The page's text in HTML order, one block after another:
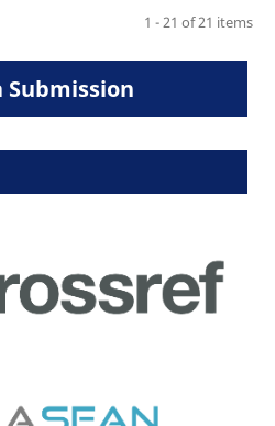
1 - 21 of 21 items
Submission